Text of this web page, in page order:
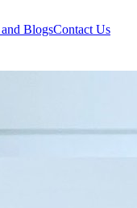
BlogsContact Us